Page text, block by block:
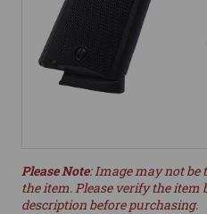
Please Note: Image may not be
the item. Please verify the item
description before purchasing.